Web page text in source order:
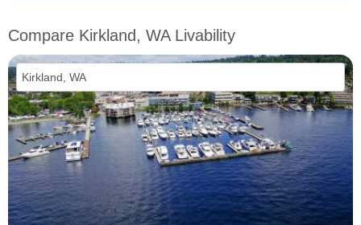
Compare Kirkland, WA Livability